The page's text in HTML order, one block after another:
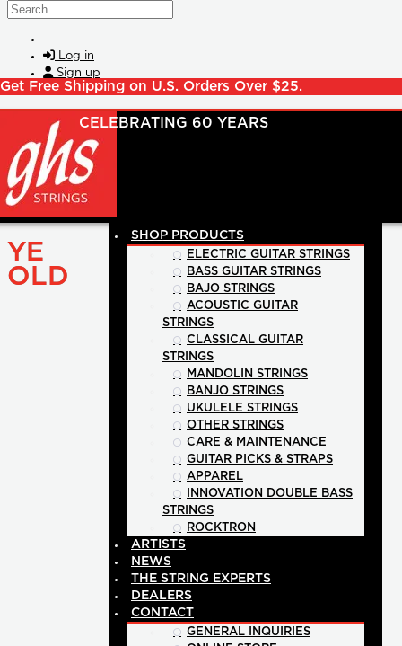
Skip to main content
Search
Log in
Sign up
Get Free Shipping on U.S. Orders Over $25.
SHOP PRODUCTS
ELECTRIC GUITAR STRINGS
BASS GUITAR STRINGS
BAJO STRINGS
ACOUSTIC GUITAR
STRINGS
CLASSICAL GUITAR
STRINGS
MANDOLIN STRINGS
BANJO STRINGS
UKULELE STRINGS
OTHER STRINGS
CARE & MAINTENANCE
GUITAR PICKS & STRAPS
APPAREL
INNOVATION DOUBLE BASS
STRINGS
ROCKTRON
ARTISTS
NEWS
THE STRING EXPERTS
DEALERS
CONTACT
GENERAL INQUIRIES
YE
OLD